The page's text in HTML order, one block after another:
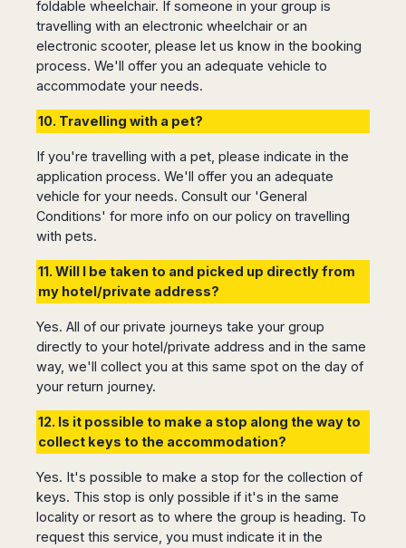
Madurai
Mangalore
Mumbai
Mysore
Pune
Trivandrum
Udapuir
Vadodara
Chile
Santiago
Valparaiso
Lima
Cusco
foldable wheelchair. If someone in your group is
travelling with an electronic wheelchair or an
electronic scooter, please let us know in the booking
process. We'll offer you an adequate vehicle to
accommodate your needs.
10. Travelling with a pet?
If you're travelling with a pet, please indicate in the
application process. We'll offer you an adequate
vehicle for your needs. Consult our 'General
Conditions' for more info on our policy on travelling
with pets.
11. Will I be taken to and picked up directly from
my hotel/private address?
Yes. All of our private journeys take your group
directly to your hotel/private address and in the same
way, we'll collect you at this same spot on the day of
your return journey.
12. Is it possible to make a stop along the way to
collect keys to the accommodation?
Yes. It's possible to make a stop for the collection of
keys. This stop is only possible if it's in the same
locality or resort as to where the group is heading. To
request this service, you must indicate it in the